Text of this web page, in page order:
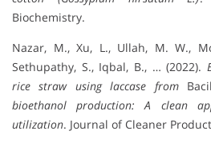
Biochemistry.
Nazar, M., Xu, L., Ullah, M. W.,
Sethupathy, S., Iqbal, B., … (2022).
rice straw using laccase from
bioethanol production: A clean
utilization. Journal of Cleaner